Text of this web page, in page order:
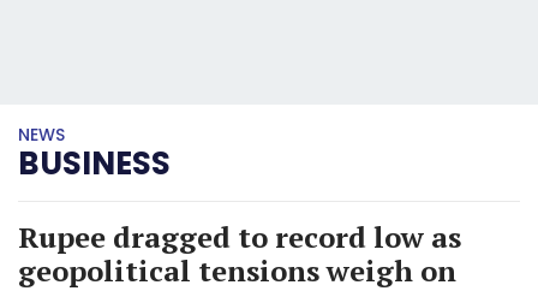
NEWS
BUSINESS
Rupee dragged to record low as
geopolitical tensions weigh on